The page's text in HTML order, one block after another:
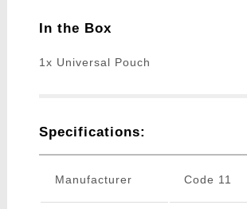
In the Box
1x Universal Pouch
Specifications:
Manufacturer Code 11